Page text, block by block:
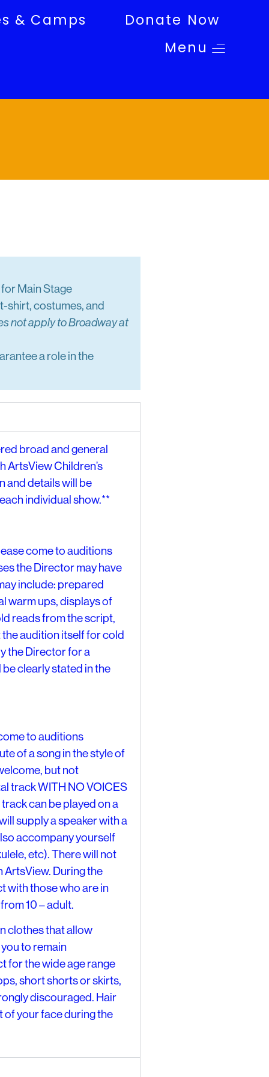
& Camps
Donate Now
Menu
Main Stage
shirt, costumes, and
not apply to Broadway at
a role in the
broad and general
ArtsView Children’s
and details will be
individual show.**
come to auditions
the Director may have
include: prepared
warm ups, displays of
reads from the script,
audition itself for cold
the Director for a
clearly stated in the
to auditions
of a song in the style of
but not
track WITH NO VOICES
can be played on a
supply a speaker with a
accompany yourself
etc). There will not
During the
with those who are in
10 – adult.
clothes that allow
to remain
for the wide age range
short shorts or skirts,
discouraged. Hair
of your face during the